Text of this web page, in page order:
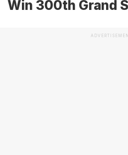
Win 300th Grand